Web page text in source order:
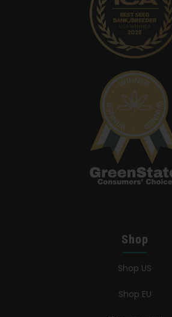
Shop
Shop US
Shop EU